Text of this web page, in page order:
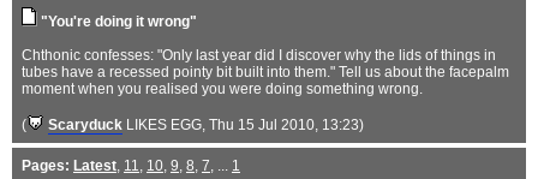
"You're doing it wrong"
Chthonic confesses: "Only last year did I discover why the lids of things in
tubes have a recessed pointy bit built into them." Tell us about the facepalm
moment when you realised you were doing something wrong.
( Scaryduck LIKES EGG, Thu 15 Jul 2010, 13:23)
Pages: Latest, 11, 10, 9, 8, 7, ... 1